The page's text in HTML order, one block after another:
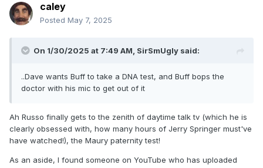
caley
Posted May 7, 2025
On 1/30/2025 at 7:49 AM, SirSmUgly said:
..Dave wants Buff to take a DNA test, and Buff bops the
doctor with his mic to get out of it
Ah Russo finally gets to the zenith of daytime talk tv (which he is
clearly obsessed with, how many hours of Jerry Springer must've
have watched!), the Maury paternity test!
As an aside, I found someone on YouTube who has uploaded